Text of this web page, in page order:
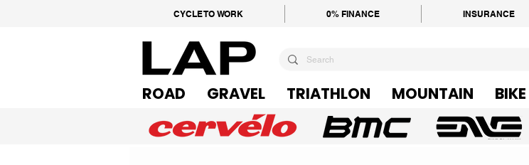
CYCLE TO WORK 0% FINANCE INSURANCE
ROAD GRAVEL TRIATHLON MOUNTAIN